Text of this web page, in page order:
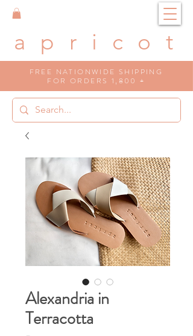
a p r i c o t
FREE NATIONWIDE SHIPPING
FOR ORDERS 1,800 +
Alexandria in
Terracotta